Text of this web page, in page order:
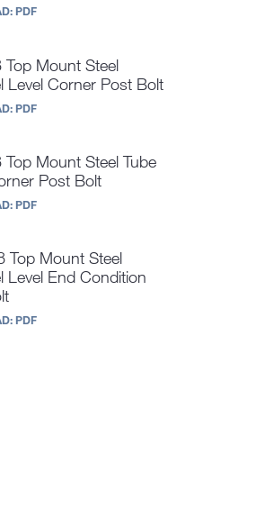
PDF
Mount Steel
Level Corner Post Bolt
PDF
Mount Steel Tube
Post Bolt
PDF
Top Mount Steel
Level End Condition
PDF